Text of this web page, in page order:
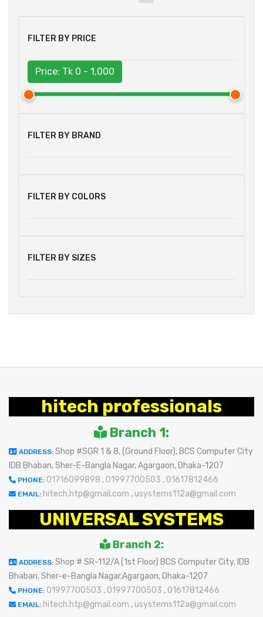
FILTER BY PRICE
Price: Tk 0 - 1,000
FILTER BY BRAND
FILTER BY COLORS
FILTER BY SIZES
hitech professionals
Branch 1:
ADDRESS: Shop #SGR 1 & 8, (Ground Floor), BCS Computer City
IDB Bhaban, Sher-E-Bangla Nagar, Agargaon, Dhaka-1207
PHONE: 01716099898 , 01997700503 , 01617812466
EMAIL: hitech.htp@gmail.com , usystems112a@gmail.com
UNIVERSAL SYSTEMS
Branch 2:
ADDRESS: Shop # SR-112/A (1st Floor) BCS Computer City, IDB
Bhaban, Sher-e-Bangla Nagar,Agargaon, Dhaka-1207
PHONE: 01997700503 , 01997700503 , 01617812466
EMAIL: hitech.htp@gmail.com , usystems112a@gmail.com